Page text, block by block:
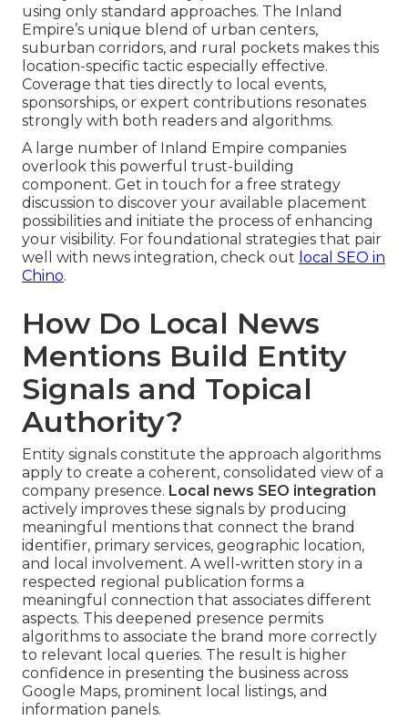
using only standard approaches. The Inland
Empire’s unique blend of urban centers,
suburban corridors, and rural pockets makes this
location-specific tactic especially effective.
Coverage that ties directly to local events,
sponsorships, or expert contributions resonates
strongly with both readers and algorithms.
A large number of Inland Empire companies
overlook this powerful trust-building
component. Get in touch for a free strategy
discussion to discover your available placement
possibilities and initiate the process of enhancing
your visibility. For foundational strategies that pair
well with news integration, check out local SEO in
Chino.
How Do Local News
Mentions Build Entity
Signals and Topical
Authority?
Entity signals constitute the approach algorithms
apply to create a coherent, consolidated view of a
company presence. Local news SEO integration
actively improves these signals by producing
meaningful mentions that connect the brand
identifier, primary services, geographic location,
and local involvement. A well-written story in a
respected regional publication forms a
meaningful connection that associates different
aspects. This deepened presence permits
algorithms to associate the brand more correctly
to relevant local queries. The result is higher
confidence in presenting the business across
Google Maps, prominent local listings, and
information panels.